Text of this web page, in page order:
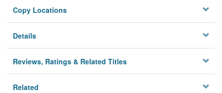
Privacy
Copy Locations
Details
Reviews, Ratings & Related Titles
Related